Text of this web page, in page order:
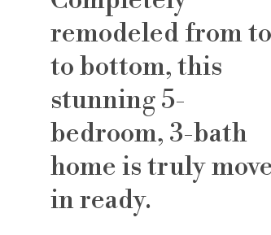
remodeled from
to bottom, this
stunning 5-
bedroom, 3-bath
home is truly
in ready.